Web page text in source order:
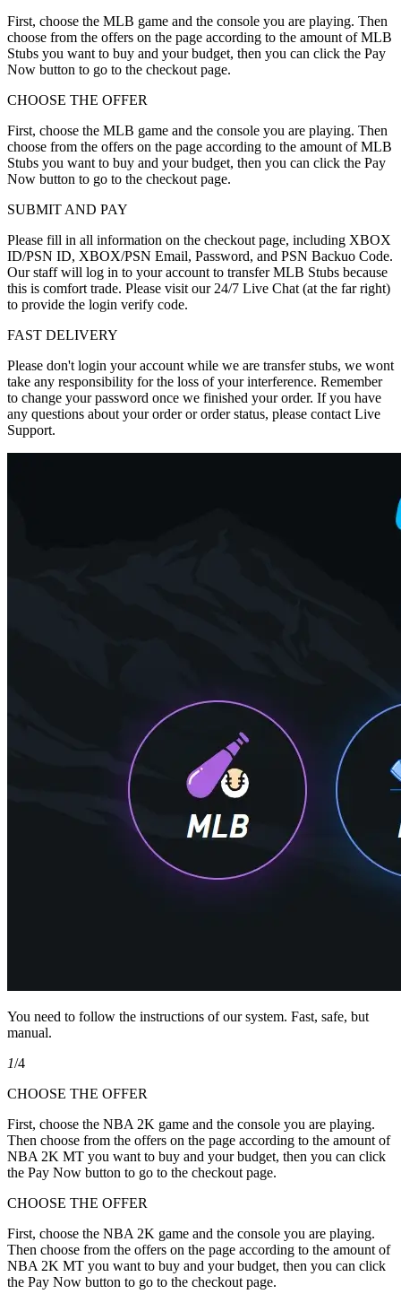
First, choose the MLB game and the console you are playing. Then
choose from the offers on the page according to the amount of MLB
Stubs you want to buy and your budget, then you can click the Pay
Now button to go to the checkout page.
CHOOSE THE OFFER
First, choose the MLB game and the console you are playing. Then
choose from the offers on the page according to the amount of MLB
Stubs you want to buy and your budget, then you can click the Pay
Now button to go to the checkout page.
SUBMIT AND PAY
Please fill in all information on the checkout page, including XBOX
ID/PSN ID, XBOX/PSN Email, Password, and PSN Backuo Code.
Our staff will log in to your account to transfer MLB Stubs because
this is comfort trade. Please visit our 24/7 Live Chat (at the far right)
to provide the login verify code.
FAST DELIVERY
Please don't login your account while we are transfer stubs, we wont
take any responsibility for the loss of your interference. Remember
to change your password once we finished your order. If you have
any questions about your order or order status, please contact Live
Support.
You need to follow the instructions of our system. Fast, safe, but
manual.
1/4
CHOOSE THE OFFER
First, choose the NBA 2K game and the console you are playing.
Then choose from the offers on the page according to the amount of
NBA 2K MT you want to buy and your budget, then you can click
the Pay Now button to go to the checkout page.
CHOOSE THE OFFER
First, choose the NBA 2K game and the console you are playing.
Then choose from the offers on the page according to the amount of
NBA 2K MT you want to buy and your budget, then you can click
the Pay Now button to go to the checkout page.